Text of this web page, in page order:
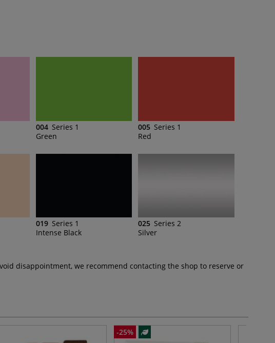
004 Series 1
Green
005 Series 1
Red
019 Series 1
Intense Black
025 Series 2
Silver
disappointment, we recommend contacting the shop to reserve or
-25%